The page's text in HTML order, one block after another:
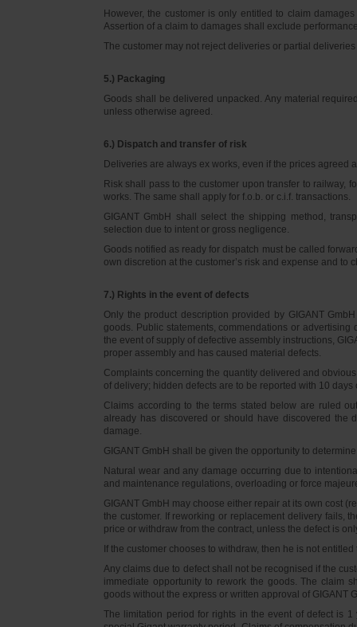
However, the customer is only entitled to claim
Assertion of a claim to damages shall exclude
The customer may not reject deliveries or partial
5.) Packaging
Goods shall be delivered unpacked. Any material
unless otherwise agreed.
6.) Dispatch and transfer of risk
Deliveries are always ex works, even if the prices agreed
Risk shall pass to the customer upon transfer to railway,
works. The same shall apply for f.o.b. or c.i.f. transactions.
GIGANT GmbH shall select the shipping method,
selection due to intent or gross negligence.
Goods notified as ready for dispatch must be called
own discretion at the customer’s risk and expense and to
7.) Rights in the event of defects
Only the product description provided by GIGANT
goods. Public statements, commendations or
the event of supply of defective assembly instructions,
proper assembly and has caused material defects.
Complaints concerning the quantity delivered and
of delivery; hidden defects are to be reported with 10 days
Claims according to the terms stated below are ruled
already has discovered or should have discovered the
damage.
GIGANT GmbH shall be given the opportunity to
Natural wear and any damage occurring due to
and maintenance regulations, overloading or force
GIGANT GmbH may choose either repair at its own cost
the customer. If reworking or replacement delivery fails,
price or withdraw from the contract, unless the defect is
If the customer chooses to withdraw, then he is not
Any claims due to defect shall not be recognised if the
immediate opportunity to rework the goods. The claim
goods without the express or written approval of GIGANT
The limitation period for rights in the event of defect is